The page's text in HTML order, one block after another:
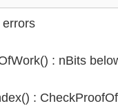
: nBits
: